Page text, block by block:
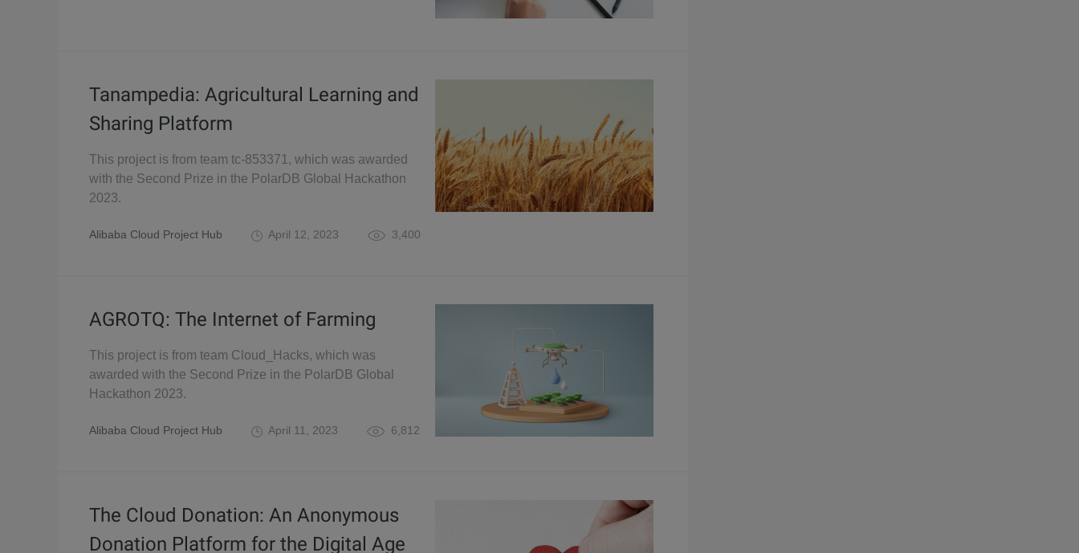
Tanampedia: Agricultural Learning and
Sharing Platform
This project is from team tc-853371, which was awarded
with the Second Prize in the PolarDB Global Hackathon
2023.
Alibaba Cloud Project Hub April 12, 2023 3,400
AGROTQ: The Internet of Farming
This project is from team Cloud_Hacks, which was
awarded with the Second Prize in the PolarDB Global
Hackathon 2023.
Alibaba Cloud Project Hub April 11, 2023 6,812
The Cloud Donation: An Anonymous
Donation Platform for the Digital Age